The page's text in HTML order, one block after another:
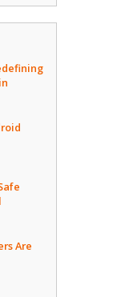
Are